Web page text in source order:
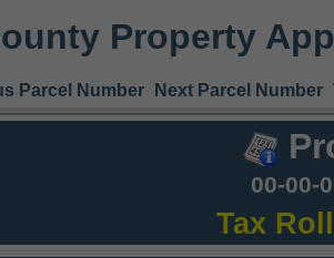
Property
Parcel Number Next Parcel Number
00-00-
Tax